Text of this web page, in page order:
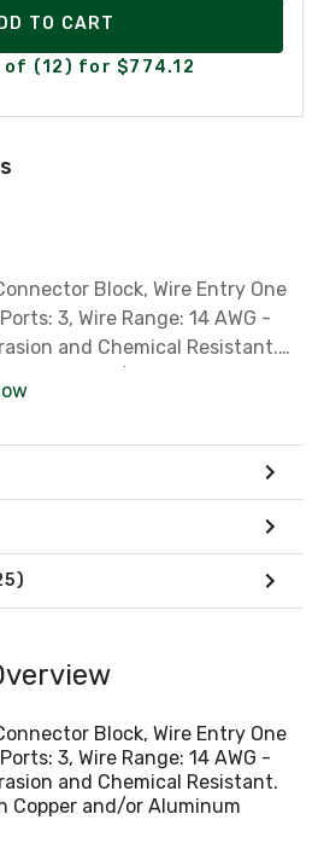
TO CART
of (12) for $774.12
Block, Wire Entry One
3, Wire Range: 14 AWG -
and Chemical Resistant.
Block, Wire Entry One
3, Wire Range: 14 AWG -
and Chemical Resistant.
Copper and/or Aluminum